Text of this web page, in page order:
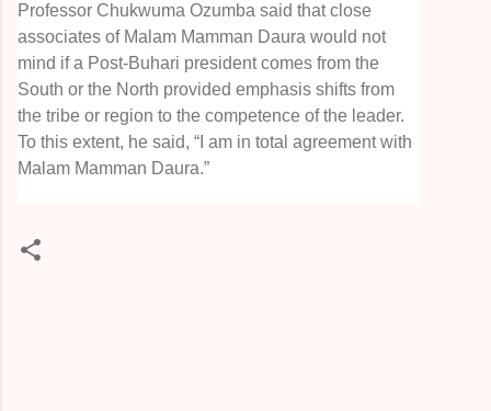
Professor Chukwuma Ozumba said that close
associates of Malam Mamman Daura would not
mind if a Post-Buhari president comes from the
South or the North provided emphasis shifts from
the tribe or region to the competence of the leader.
To this extent, he said, “I am in total agreement with
Malam Mamman Daura.”